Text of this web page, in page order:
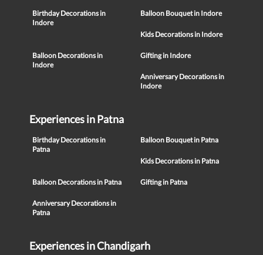
Birthday Decorations in
Indore
Balloon Bouquet in Indore
Kids Decorations in Indore
Balloon Decorations in
Indore
Gifting in Indore
Anniversary Decorations in
Indore
Experiences in Patna
Birthday Decorations in
Patna
Balloon Bouquet in Patna
Kids Decorations in Patna
Balloon Decorations in Patna Gifting in Patna
Anniversary Decorations in
Patna
Experiences in Chandigarh